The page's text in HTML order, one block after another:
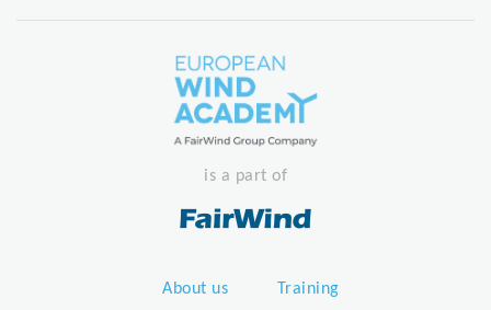
is a part of
About us
Training